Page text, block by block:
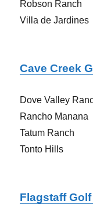
Robson Ranch
Villa de Jardines
Cave Creek
Dove Valley
Rancho Manana
Tatum Ranch
Tonto Hills
Flagstaff